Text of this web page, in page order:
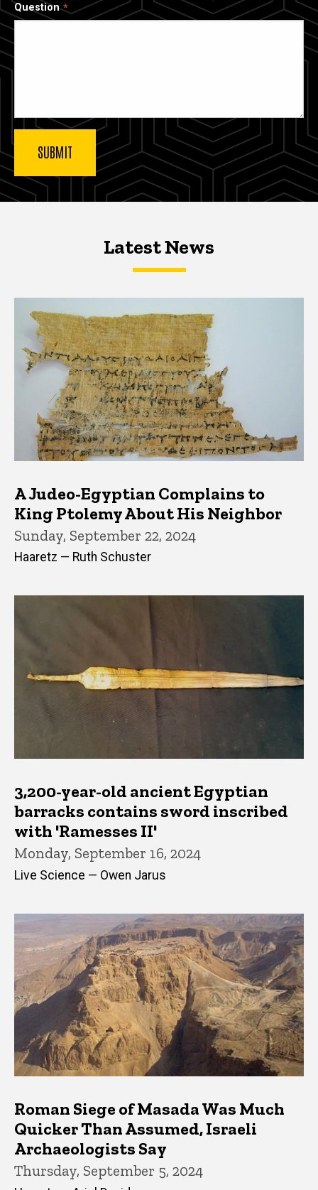
Question
Latest NewsLatest News
Latest News
A Judeo-Egyptian Complains to
King Ptolemy About His Neighbor
Sunday, September 22, 2024
Haaretz — Ruth Schuster
3,200-year-old ancient Egyptian
barracks contains sword inscribed
with 'Ramesses II'
Monday, September 16, 2024
Live Science — Owen Jarus
Roman Siege of Masada Was Much
Quicker Than Assumed, Israeli
Archaeologists Say
Thursday, September 5, 2024